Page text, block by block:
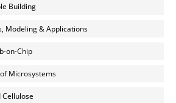
Building
Modeling & Applications
on-Chip
Microsystems